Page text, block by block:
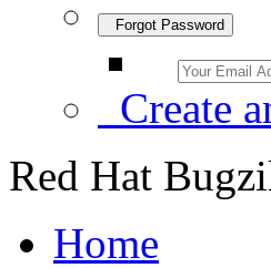
Forgot Password
Create
Red Hat
Home